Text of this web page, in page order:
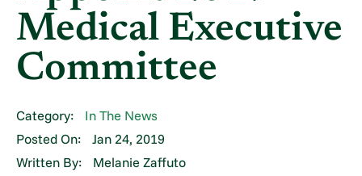
Medical Executive
Committee
Category:
In The News
Posted On:
Jan 24, 2019
Written By:
Melanie Zaffuto